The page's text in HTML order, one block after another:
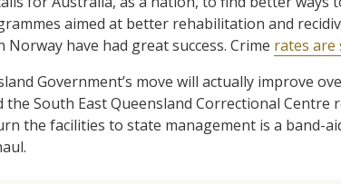
aimed at better rehabilitation and
have had great success. Crime rates are
Government’s move will actually improve
South East Queensland Correctional Centre
the facilities to state management is a band-